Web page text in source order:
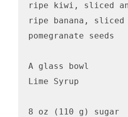
ripe kiwi, sliced
ripe banana, sliced
pomegranate seeds
A glass bowl
Lime Syrup
8 oz (110 g) sugar